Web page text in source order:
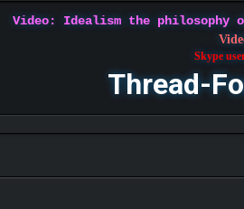
Video: Idealism the
Skype
Thread-